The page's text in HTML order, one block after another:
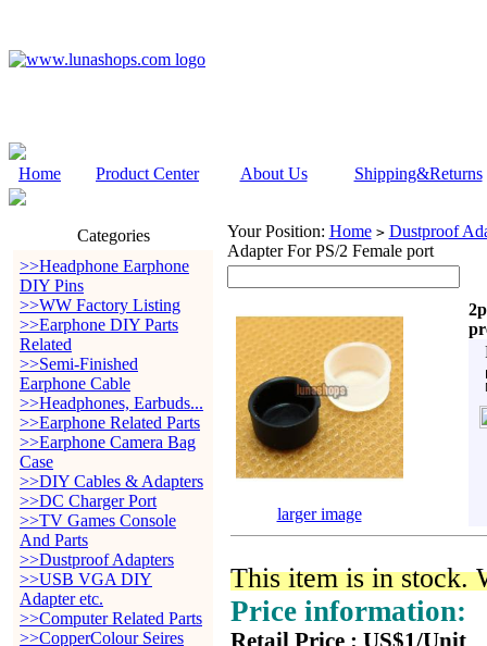
Home Product Center About Us Shipping&Returns
Categories
>>Headphone Earphone
DIY Pins
>>WW Factory Listing
>>Earphone DIY Parts
Related
>>Semi-Finished
Earphone Cable
>>Headphones, Earbuds...
>>Earphone Related Parts
>>Earphone Camera Bag
Case
>>DIY Cables & Adapters
>>DC Charger Port
>>TV Games Console
And Parts
>>Dustproof Adapters
>>USB VGA DIY
Adapter etc.
>>Computer Related Parts
>>CopperColour Seires
Your Position: Home > Dustproof
Adapter For PS/2 Female port
larger image
This item is in stock.
Price information:
Retail Price : US$1/Unit